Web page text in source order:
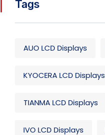
Tags
AUO LCD Displays
KYOCERA LCD Displays
TIANMA LCD Displays
IVO LCD Displays